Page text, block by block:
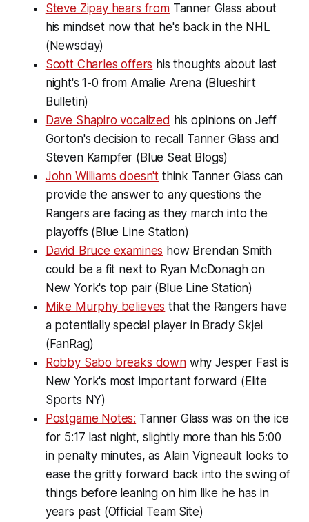
Steve Zipay hears fromTanner Glass about
his mindset now that he's back in the NHL
(Newsday)
Scott Charles offers his thoughts about last
night's 1-0 from Amalie Arena (Blueshirt
Bulletin)
Dave Shapiro vocalized his opinions on Jeff
Gorton's decision to recall Tanner Glass and
Steven Kampfer (Blue Seat Blogs)
John Williams doesn't think Tanner Glass can
provide the answer to any questions the
Rangers are facing as they march into the
playoffs (Blue Line Station)
David Bruce examines how Brendan Smith
could be a fit next to Ryan McDonagh on
New York's top pair (Blue Line Station)
Mike Murphy believes that the Rangers have
a potentially special player in Brady Skjei
(FanRag)
Robby Sabo breaks downwhy Jesper Fast is
New York's most important forward (Elite
Sports NY)
Postgame Notes: Tanner Glass was on the ice
for 5:17 last night, slightly more than his 5:00
in penalty minutes, as Alain Vigneault looks to
ease the gritty forward back into the swing of
things before leaning on him like he has in
years past (Official Team Site)